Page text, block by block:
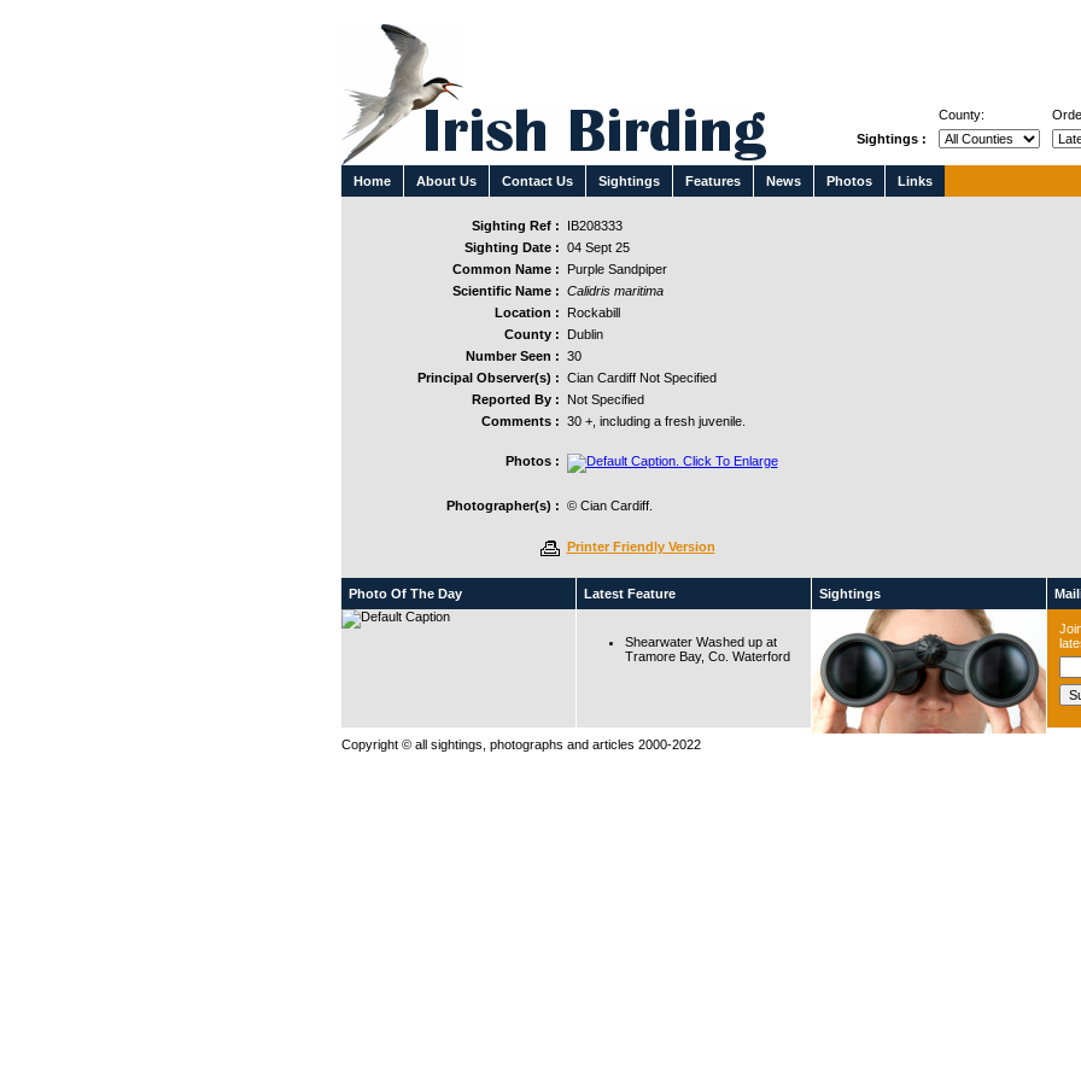
Home About Us Contact Us Sightings Features News Photos Links
County:
Sightings :
Sighting Ref :
IB208333
Sighting Date : 04 Sept 25
Common Name :
Purple Sandpiper
Scientific Name : Calidris maritima
Location :
Rockabill
County :
Dublin
Number Seen : 30
Principal Observer(s) : Cian Cardiff Not Specified
Reported By :
Not Specified
Comments : 30 +, including a fresh juvenile.
Photos :
Photographer(s) : © Cian Cardiff.
Printer Friendly Version
Photo Of The Day Latest Feature
Shearwater Washed up at
Tramore Bay, Co. Waterford
Sightings
Copyright © all sightings, photographs and articles 2000-2022